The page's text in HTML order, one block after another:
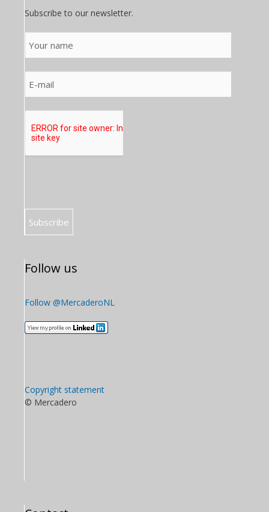
Subscribe to our newsletter.
Follow us
Follow @MercaderoNL
Copyright statement
© Mercadero